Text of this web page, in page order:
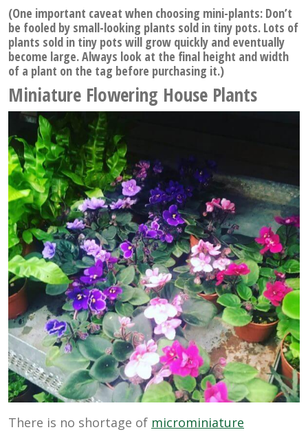
(One important caveat when choosing mini-plants: Don’t
be fooled by small-looking plants sold in tiny pots. Lots of
plants sold in tiny pots will grow quickly and eventually
become large. Always look at the final height and width
of a plant on the tag before purchasing it.)
Miniature Flowering House Plants
There is no shortage of microminiature